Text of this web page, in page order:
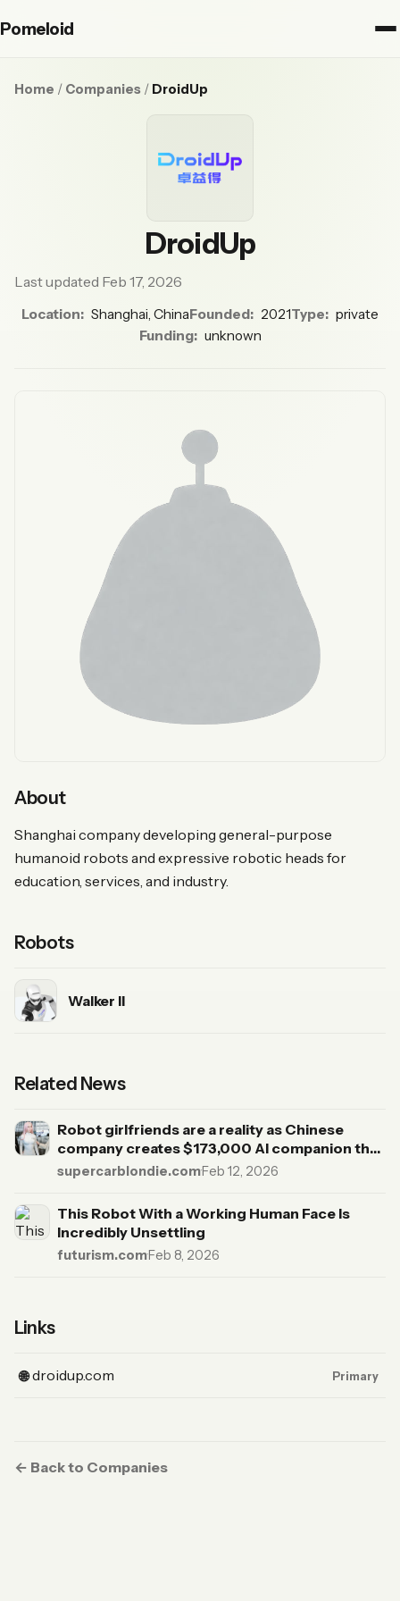
Pomeloid
Home / Companies / DroidUp
DroidUp
Last updated Feb 17, 2026
Location: Shanghai, ChinaFounded: 2021Type: private
Funding: unknown
About
Shanghai company developing general-purpose
humanoid robots and expressive robotic heads for
education, services, and industry.
Robots
Walker II
Related News
Robot girlfriends are a reality as Chinese
company creates $173,000 AI companion that
emits body heat
supercarblondie.com·Feb 12, 2026
This Robot With a Working Human Face Is
Incredibly Unsettling
futurism.com·Feb 8, 2026
Links
🌐 droidup.com
(Website, primary) Primary
← Back to Companies